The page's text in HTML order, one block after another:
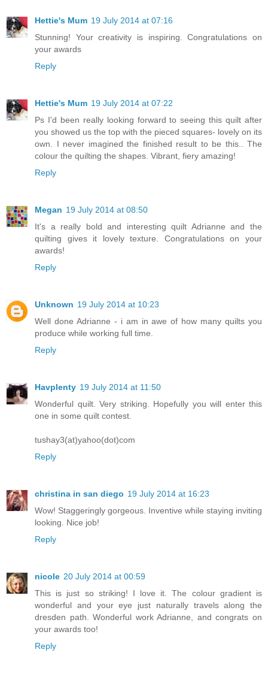
Hettie's Mum 19 July 2014 at 07:16
Stunning! Your creativity is inspiring. Congratulations on
your awards
Reply
Hettie's Mum 19 July 2014 at 07:22
Ps I'd been really looking forward to seeing this quilt after
you showed us the top with the pieced squares- lovely on its
own. I never imagined the finished result to be this.. The
colour the quilting the shapes. Vibrant, fiery amazing!
Reply
Megan 19 July 2014 at 08:50
It's a really bold and interesting quilt Adrianne and the
quilting gives it lovely texture. Congratulations on your
awards!
Reply
Unknown 19 July 2014 at 10:23
Well done Adrianne - i am in awe of how many quilts you
produce while working full time.
Reply
Havplenty 19 July 2014 at 11:50
Wonderful quilt. Very striking. Hopefully you will enter this
one in some quilt contest.
tushay3(at)yahoo(dot)com
Reply
christina in san diego 19 July 2014 at 16:23
Wow! Staggeringly gorgeous. Inventive while staying inviting
looking. Nice job!
Reply
nicole 20 July 2014 at 00:59
This is just so striking! I love it. The colour gradient is
wonderful and your eye just naturally travels along the
dresden path. Wonderful work Adrianne, and congrats on
your awards too!
Reply